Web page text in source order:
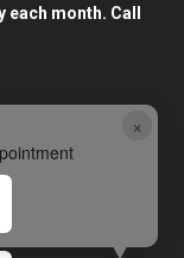
×
month. Call